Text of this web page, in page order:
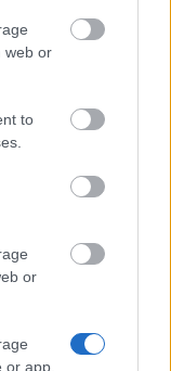
web or
to
or
app.
in
- Deutschland